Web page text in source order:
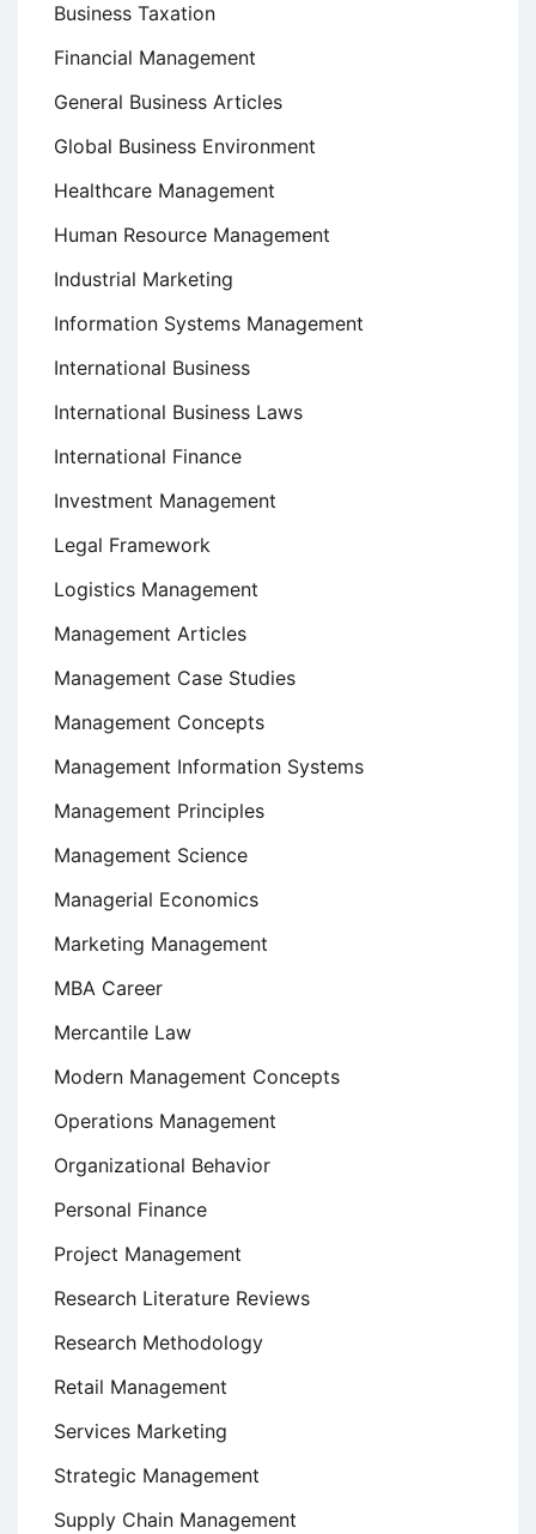
Business Taxation
Financial Management
General Business Articles
Global Business Environment
Healthcare Management
Human Resource Management
Industrial Marketing
Information Systems Management
International Business
International Business Laws
International Finance
Investment Management
Legal Framework
Logistics Management
Management Articles
Management Case Studies
Management Concepts
Management Information Systems
Management Principles
Management Science
Managerial Economics
Marketing Management
MBA Career
Mercantile Law
Modern Management Concepts
Operations Management
Organizational Behavior
Personal Finance
Project Management
Research Literature Reviews
Research Methodology
Retail Management
Services Marketing
Strategic Management
Supply Chain Management